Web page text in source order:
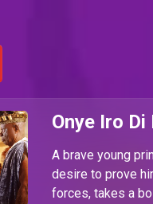
Onye Iro Di
A brave young
desire to prove
forces, takes a